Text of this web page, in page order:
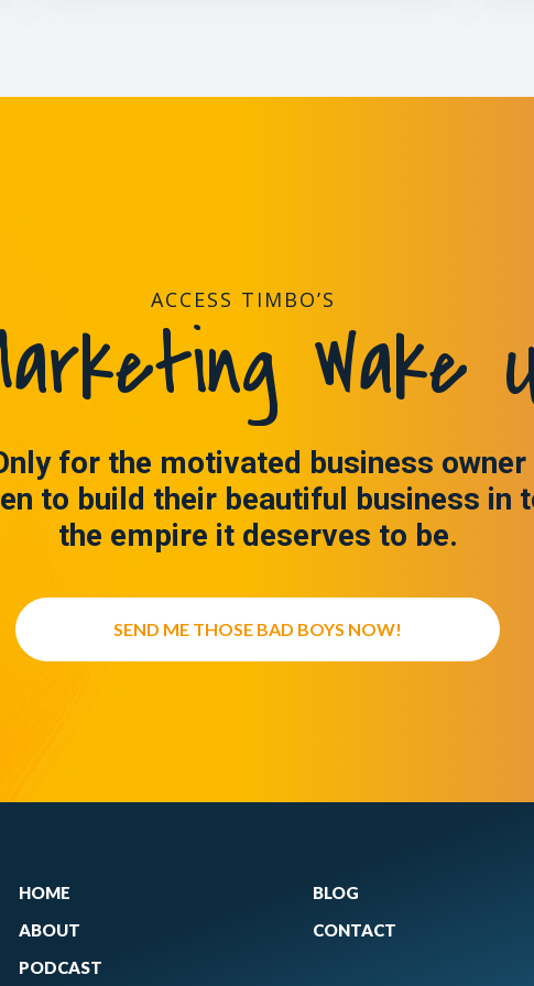
ACCESS TIMBO’S
Wake
for the motivated business owner
to build their beautiful business in
the empire it deserves to be.
SEND ME THOSE BAD BOYS NOW!
HOME
ABOUT
PODCAST
BLOG
CONTACT